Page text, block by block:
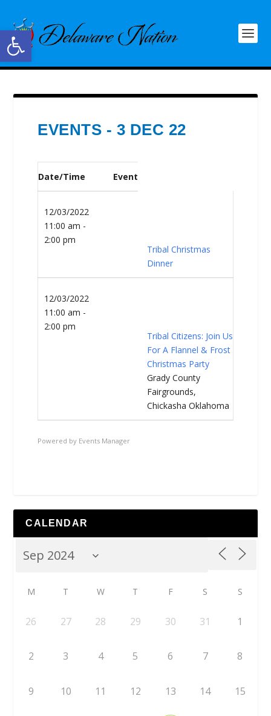
Open toolbar
EVENTS - 3 DEC 22
Date/Time Event
12/03/2022
11:00 am -
2:00 pm
Tribal Christmas
Dinner
12/03/2022
11:00 am -
2:00 pm
Tribal Citizens: Join Us
For A Flannel & Frost
Christmas Party
Grady County
Fairgrounds,
Chickasha Oklahoma
Powered by Events Manager
CALENDAR
M T W T F S S
26 27 28 29 30 31 1
2 3 4 5 6 7 8
9 10 11 12 13 14 15